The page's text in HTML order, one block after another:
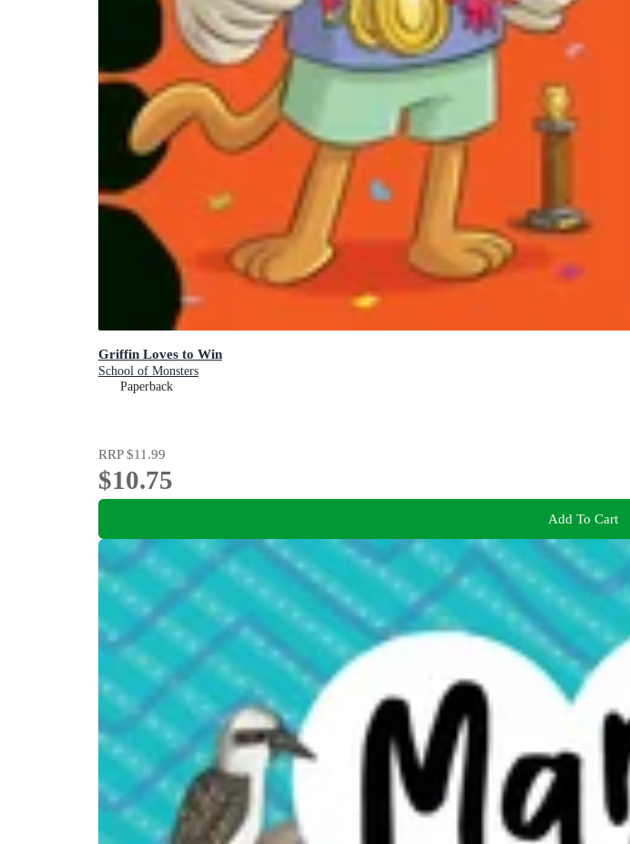
Griffin Loves to Win
School of Monsters
Paperback
RRP$11.99
$10.75
Add To Cart